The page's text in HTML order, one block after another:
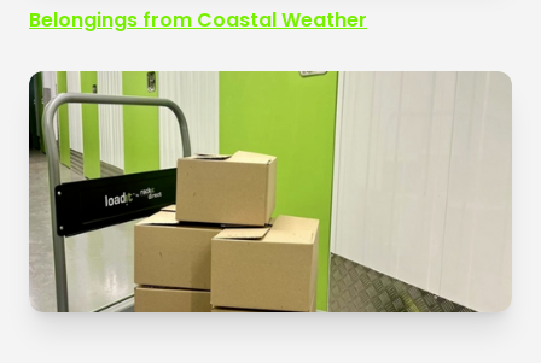
Belongings from Coastal Weather